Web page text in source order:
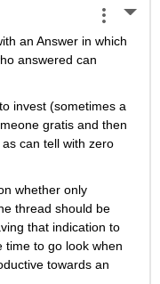
an Answer in which
answered can
invest (sometimes a
gratis and then
can tell with zero
whether only
thread should be
that indication to
time to go look when
towards an